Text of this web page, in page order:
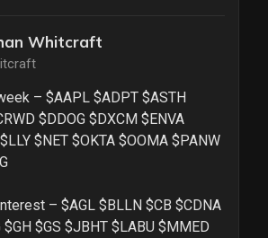
Whitcraft
– $AAPL $ADPT $ASTH
$DDOG $DXCM $ENVA
$NET $OKTA $OOMA $PANW
– $AGL $BLLN $CB $CDNA
$GH $GS $JBHT $LABU $MMED